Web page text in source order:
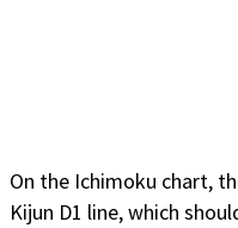
On the Ichimoku chart,
Kijun D1 line, which